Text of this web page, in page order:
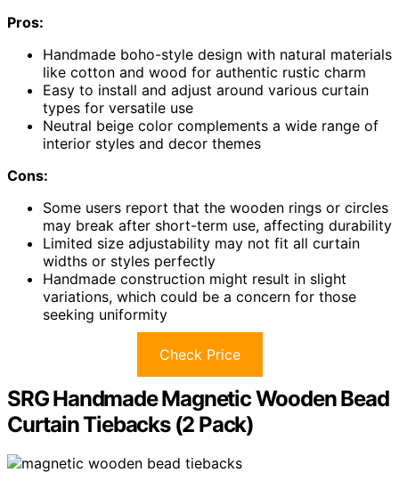
Pros:
Handmade boho-style design with natural materials
like cotton and wood for authentic rustic charm
Easy to install and adjust around various curtain
types for versatile use
Neutral beige color complements a wide range of
interior styles and decor themes
Cons:
Some users report that the wooden rings or circles
may break after short-term use, affecting durability
Limited size adjustability may not fit all curtain
widths or styles perfectly
Handmade construction might result in slight
variations, which could be a concern for those
seeking uniformity
Check Price
SRG Handmade Magnetic Wooden Bead
Curtain Tiebacks (2 Pack)